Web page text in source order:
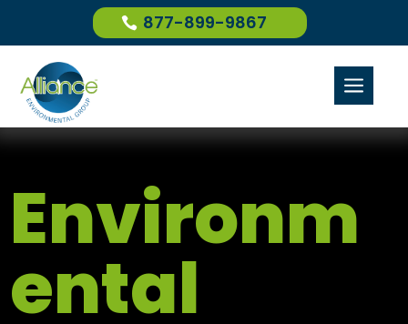
877-899-9867
a
Environm
ental